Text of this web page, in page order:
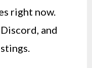
right now.
and